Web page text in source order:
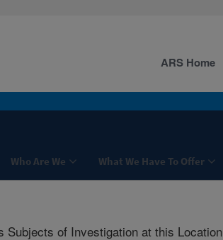
Who Are We What We Have To Offer
ARS Home
Subjects of Investigation at this Location